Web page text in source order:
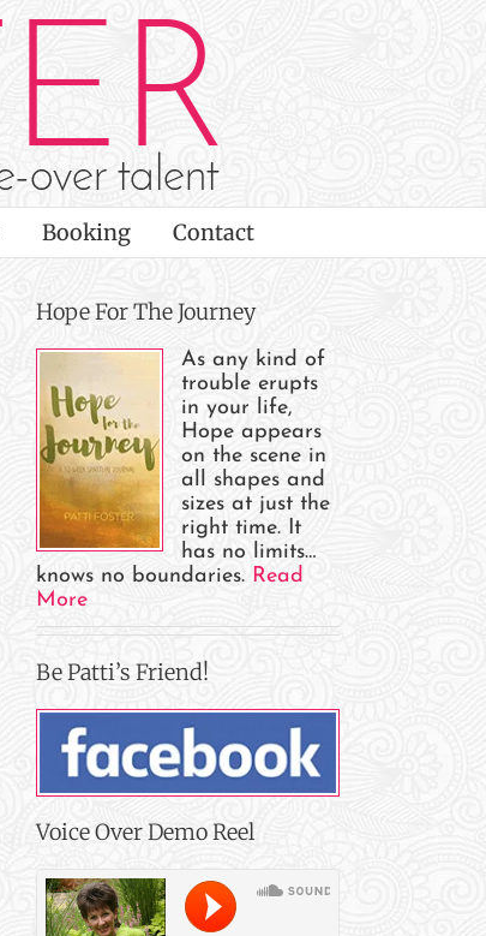
Booking Contact
Hope For The Journey
As any kind of
trouble erupts
in your life,
Hope appears
on the scene in
all shapes and
sizes at just the
right time. It
has no limits…
knows no boundaries. Read
More
Be Patti’s Friend!
Voice Over Demo Reel